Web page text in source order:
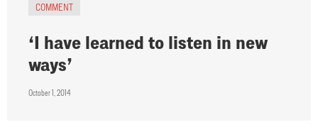
COMMENT
‘I have learned to listen in new
ways’
October 1, 2014